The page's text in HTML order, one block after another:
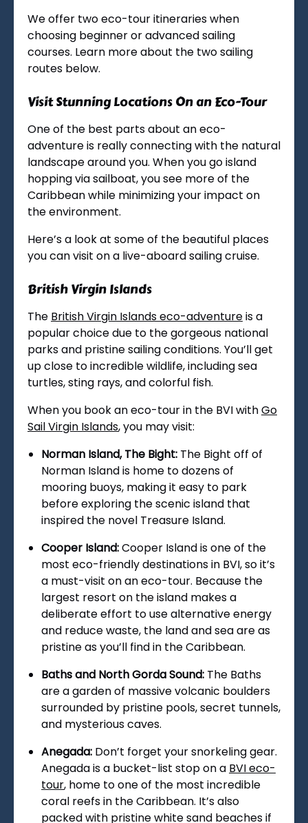
We offer two eco-tour itineraries when
choosing beginner or advanced sailing
courses. Learn more about the two sailing
routes below.
Visit Stunning Locations On an Eco-Tour
One of the best parts about an eco-
adventure is really connecting with the natural
landscape around you. When you go island
hopping via sailboat, you see more of the
Caribbean while minimizing your impact on
the environment.
Here’s a look at some of the beautiful places
you can visit on a live-aboard sailing cruise.
British Virgin Islands
The British Virgin Islands eco-adventureis a
popular choice due to the gorgeous national
parks and pristine sailing conditions. You’ll get
up close to incredible wildlife, including sea
turtles, sting rays, and colorful fish.
When you book an eco-tour in the BVI withGo
Sail Virgin Islands, you may visit:
Norman Island, The Bight: The Bight off of
Norman Island is home to dozens of
mooring buoys, making it easy to park
before exploring the scenic island that
inspired the novel Treasure Island.
Cooper Island:Cooper Island is one of the
most eco-friendly destinations in BVI, so it’s
a must-visit on an eco-tour. Because the
largest resort on the island makes a
deliberate effort to use alternative energy
and reduce waste, the land and sea are as
pristine as you’ll find in the Caribbean.
Baths and North Gorda Sound: The Baths
are a garden of massive volcanic boulders
surrounded by pristine pools, secret tunnels,
and mysterious caves.
Anegada: Don’t forget your snorkeling gear.
Anegada is a bucket-list stop on a BVI eco-
tour, home to one of the most incredible
coral reefs in the Caribbean. It’s also
packed with pristine white sand beaches if